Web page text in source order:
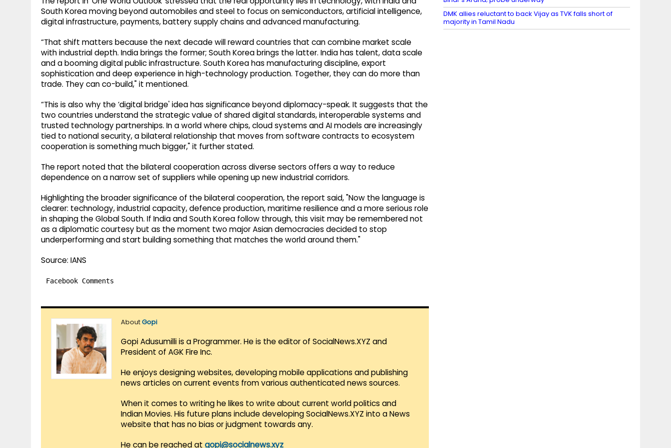
South Korea moving beyond automobiles and steel to focus on semiconductors, artificial intelligence,
digital infrastructure, payments, battery supply chains and advanced manufacturing.
“That shift matters because the next decade will reward countries that can combine market scale
with industrial depth. India brings the former; South Korea brings the latter. India has talent, data scale
and a booming digital public infrastructure. South Korea has manufacturing discipline, export
sophistication and deep experience in high-technology production. Together, they can do more than
trade. They can co-build," it mentioned.
“This is also why the ‘digital bridge' idea has significance beyond diplomacy-speak. It suggests that the
two countries understand the strategic value of shared digital standards, interoperable systems and
trusted technology partnerships. In a world where chips, cloud systems and AI models are increasingly
tied to national security, a bilateral relationship that moves from software contracts to ecosystem
cooperation is something much bigger," it further stated.
The report noted that the bilateral cooperation across diverse sectors offers a way to reduce
dependence on a narrow set of suppliers while opening up new industrial corridors.
Highlighting the broader significance of the bilateral cooperation, the report said, "Now the language is
clearer: technology, industrial capacity, defence production, maritime resilience and a more serious role
in shaping the Global South. If India and South Korea follow through, this visit may be remembered not
as a diplomatic courtesy but as the moment two major Asian democracies decided to stop
underperforming and start building something that matches the world around them."
Source: IANS
Facebook Comments
AboutGopi
Gopi Adusumilli is a Programmer. He is the editor of SocialNews.XYZ and
President of AGK Fire Inc.
He enjoys designing websites, developing mobile applications and publishing
news articles on current events from various authenticated news sources.
When it comes to writing he likes to write about current world politics and
Indian Movies. His future plans include developing SocialNews.XYZ into a News
website that has no bias or judgment towards any.
He can be reached at gopi@socialnews.xyz
DMK allies reluctant to back Vijay as TVK falls short of
majority in Tamil Nadu